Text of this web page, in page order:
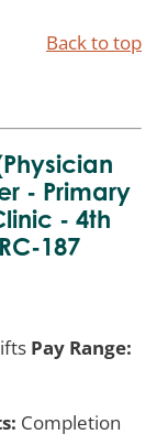
Back to top
- Primary
- 4th
187
Pay Range:
Completion